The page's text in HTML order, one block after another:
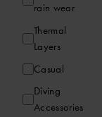
rain wear
Thermal
Layers
Casual
Diving
Accessories